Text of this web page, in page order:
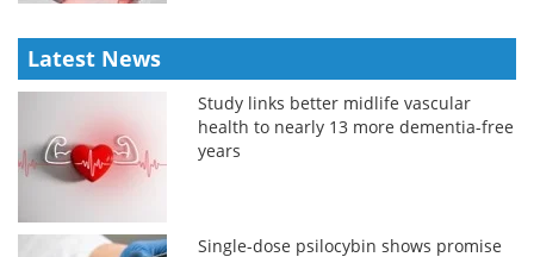
Latest News
Study links better midlife vascular
health to nearly 13 more dementia-free
years
Single-dose psilocybin shows promise